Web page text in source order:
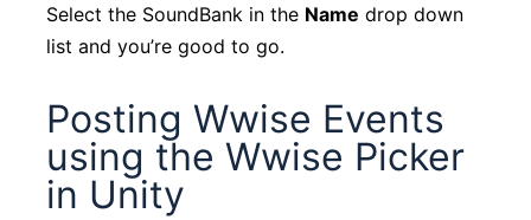
Select the SoundBank in the Name drop down
list and you’re good to go.
Posting Wwise Events
using the Wwise Picker
in Unity